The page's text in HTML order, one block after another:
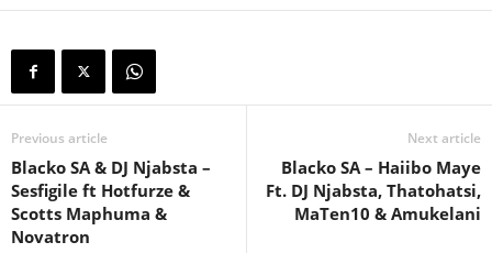
Previous article
Blacko SA & DJ Njabsta –
Sesfigile ft Hotfurze &
Scotts Maphuma &
Novatron
Next article
Blacko SA – Haiibo Maye
Ft. DJ Njabsta, Thatohatsi,
MaTen10 & Amukelani